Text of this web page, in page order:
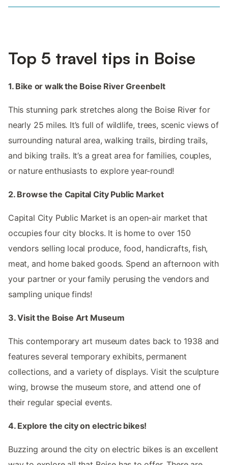
Top 5 travel tips in Boise
1. Bike or walk the Boise River Greenbelt
This stunning park stretches along the Boise River for
nearly 25 miles. It’s full of wildlife, trees, scenic views of
surrounding natural area, walking trails, birding trails,
and biking trails. It’s a great area for families, couples,
or nature enthusiasts to explore year-round!
2. Browse the Capital City Public Market
Capital City Public Market is an open-air market that
occupies four city blocks. It is home to over 150
vendors selling local produce, food, handicrafts, fish,
meat, and home baked goods. Spend an afternoon with
your partner or your family perusing the vendors and
sampling unique finds!
3. Visit the Boise Art Museum
This contemporary art museum dates back to 1938 and
features several temporary exhibits, permanent
collections, and a variety of displays. Visit the sculpture
wing, browse the museum store, and attend one of
their regular special events.
4. Explore the city on electric bikes!
Buzzing around the city on electric bikes is an excellent